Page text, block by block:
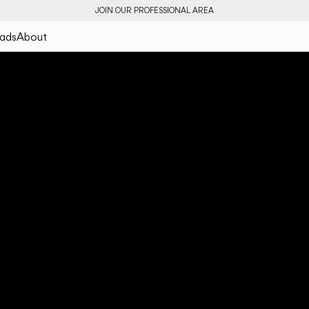
JOIN OUR PROFESSIONAL AREA
About